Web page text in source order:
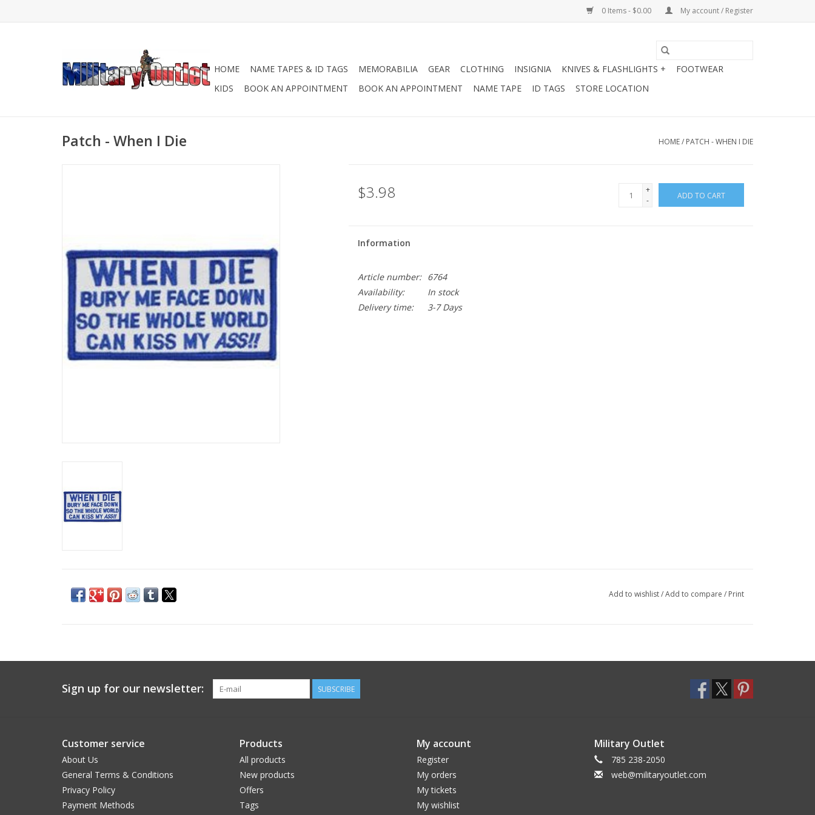
0 Items - $0.00 My account / Register
HOME NAME TAPES & ID TAGS MEMORABILIA GEAR CLOTHING INSIGNIA KNIVES & FLASHLIGHTS +
FOOTWEAR
KIDS
BOOK AN APPOINTMENT BOOK AN APPOINTMENT NAME TAPE ID TAGS STORE LOCATION
Patch - When I Die HOME/ PATCH - WHEN I DIE
$3.98
+
-
ADD TO CART
Information
Article number:
6764
Availability:
In stock
Delivery time:
3-7 Days
Add to wishlist/Add to compare / Print
Sign up for our newsletter: SUBSCRIBE
Customer service
About Us
General Terms & Conditions
Privacy Policy
Payment Methods
Products
All products
New products
Offers
Tags
My account
Register
My orders
My tickets
My wishlist
Military Outlet
785 238-2050
web@militaryoutlet.com